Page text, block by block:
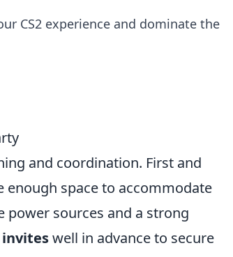
CS2 experience and dominate the
and coordination. First and
enough space to accommodate
power sources and a strong
inviteswell in advance to secure